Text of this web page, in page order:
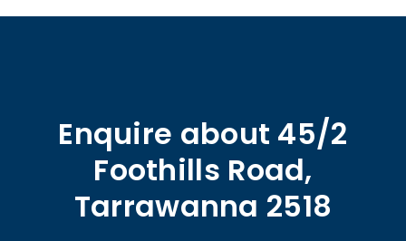
Enquire about 45/2
Foothills Road,
Tarrawanna 2518